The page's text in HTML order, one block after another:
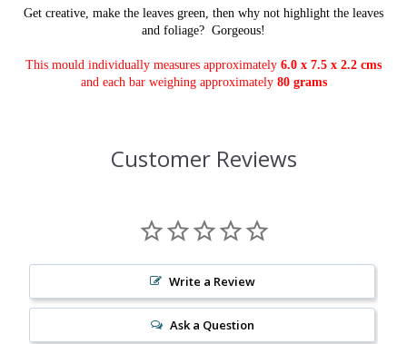
Get creative, make the leaves green, then why not highlight the leaves
and foliage? Gorgeous!
This mould individually measures approximately 6.0 x 7.5 x 2.2 cms
and each bar weighing approximately 80 grams
Customer Reviews
Write a Review
Ask a Question